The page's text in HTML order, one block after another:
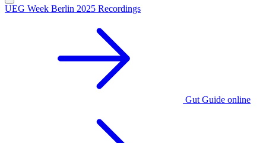
UEG Week Berlin 2025 Recordings
Gut Guide online